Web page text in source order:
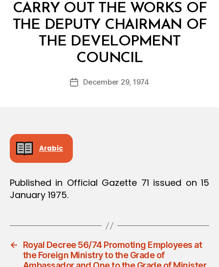
CARRY OUT THE WORKS OF
THE DEPUTY CHAIRMAN OF
THE DEVELOPMENT
COUNCIL
Post
author
B
y
d
PostDecember 29, 1974
Arabic
Published in Official Gazette 71 issued on 15
January 1975.
←
Royal Decree 56/74 Promoting Employees at
the Foreign Ministry to the Grade of